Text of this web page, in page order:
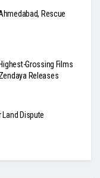
Rescue
Grossing Films
Releases
Land Dispute